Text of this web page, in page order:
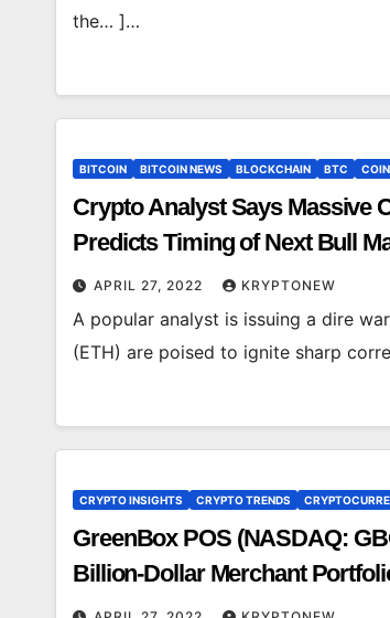
the… ]…
BITCOIN BITCOIN NEWS BLOCKCHAIN BTC COIN
Crypto Analyst Says Massive
Predicts Timing of Next Bull
APRIL 27, 2022 KRYPTONEW
A popular analyst is issuing a dire
(ETH) are poised to ignite sharp
CRYPTO INSIGHTS CRYPTO TRENDS
GreenBox POS (NASDAQ:
Billion-Dollar Merchant